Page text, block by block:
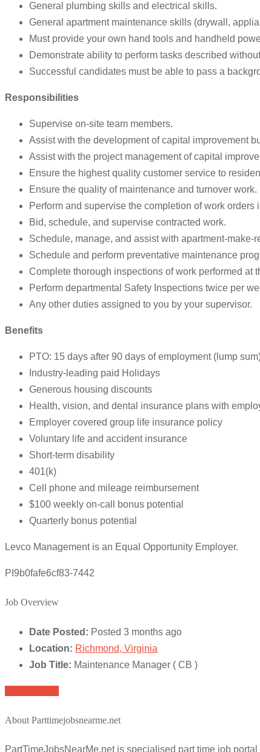
General plumbing skills and electrical skills.
General apartment maintenance skills (drywall,
Must provide your own hand tools and handheld
Demonstrate ability to perform tasks described
Successful candidates must be able to pass a
Responsibilities
Supervise on-site team members.
Assist with the development of capital improvement
Assist with the project management of capital
Ensure the highest quality customer service to
Ensure the quality of maintenance and turnover work.
Perform and supervise the completion of work orders
Bid, schedule, and supervise contracted work.
Schedule, manage, and assist with apartment-make-
Schedule and perform preventative maintenance
Complete thorough inspections of work performed at
Perform departmental Safety Inspections twice per
Any other duties assigned to you by your supervisor.
Benefits
PTO: 15 days after 90 days of employment (lump
Industry-leading paid Holidays
Generous housing discounts
Health, vision, and dental insurance plans with
Employer covered group life insurance policy
Voluntary life and accident insurance
Short-term disability
401(k)
Cell phone and mileage reimbursement
$100 weekly on-call bonus potential
Quarterly bonus potential
Levco Management is an Equal Opportunity Employer.
PI9b0fafe6cf83-7442
Job Overview
Date Posted: Posted 3 months ago
Location: Richmond, Virginia
Job Title: Maintenance Manager ( CB )
About Parttimejobsnearme.net
PartTimeJobsNearMe.net is specialised part time job